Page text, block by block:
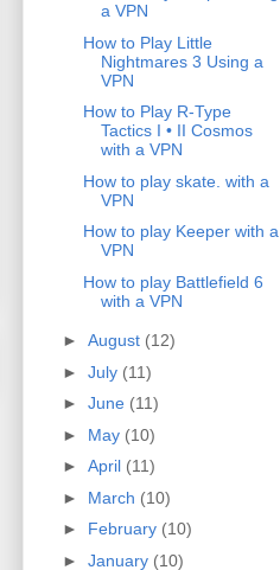
a VPN
How to Play Little
Nightmares 3 Using a
VPN
How to Play R-Type
Tactics I • II Cosmos
with a VPN
How to play skate. with a
VPN
How to play Keeper with a
VPN
How to play Battlefield 6
with a VPN
► August (12)
► July (11)
► June (11)
► May (10)
► April (11)
► March (10)
► February (10)
► January (10)